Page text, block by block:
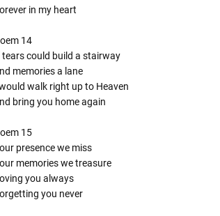
in my heart
14
tears could build a stairway
memories a lane
walk right up to Heaven
bring you home again
15
presence we miss
memories we treasure
you always
you never